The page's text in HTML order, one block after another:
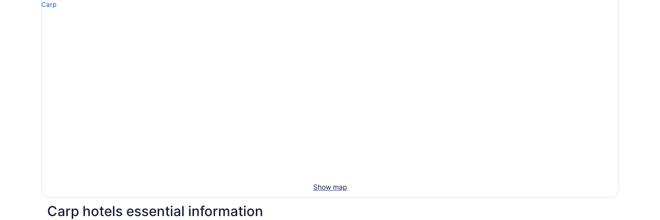
Show map
Carp hotels essential information